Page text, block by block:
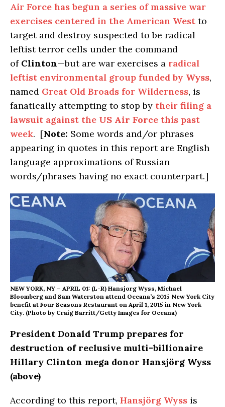
Air Force has begun a series of massive war
exercises centered in the American West to
target and destroy suspected to be radical
leftist terror cells under the command
of Clinton—but are war exercises a radical
leftist environmental group funded by Wyss,
named Great Old Broads for Wilderness, is
fanatically attempting to stop by their filing a
lawsuit against the US Air Force this past
week. [Note: Some words and/or phrases
appearing in quotes in this report are English
language approximations of Russian
words/phrases having no exact counterpart.]
NEW YORK, NY – APRIL 01: (L-R) Hansjorg Wyss, Michael
Bloomberg and Sam Waterston attend Oceana’s 2015 New York City
benefit at Four Seasons Restaurant on April 1, 2015 in New York
City. (Photo by Craig Barritt/Getty Images for Oceana)
President Donald Trump prepares for
destruction of reclusive multi-billionaire
Hillary Clinton mega donor Hansjörg Wyss
(above)
According to this report, Hansjörg Wyss is